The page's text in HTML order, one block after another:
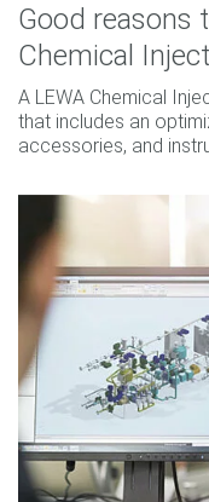
Good reasons
Chemical
A LEWA Chemical
that includes an
accessories, and